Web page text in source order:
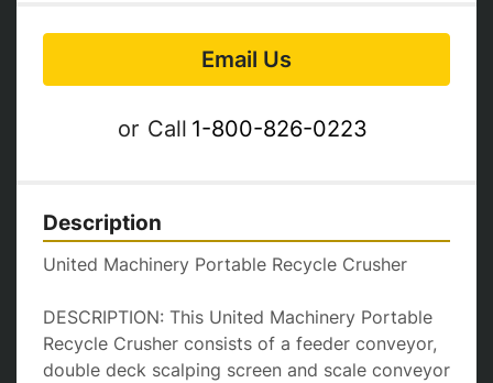
Email Us
or Call 1-800-826-0223
Description
United Machinery Portable Recycle Crusher
DESCRIPTION: This United Machinery Portable
Recycle Crusher consists of a feeder conveyor,
double deck scalping screen and scale conveyor